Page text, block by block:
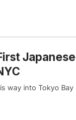
Japanese
way into Tokyo Bay